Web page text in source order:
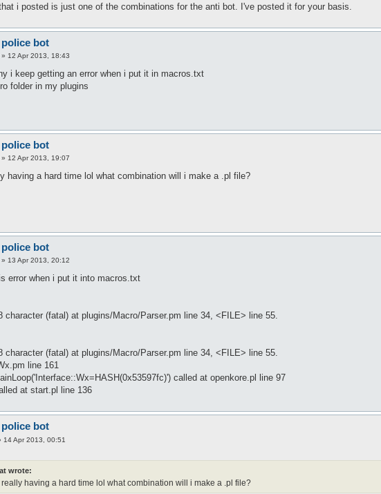
i posted is just one of the combinations for the anti bot. I've posted it for your basis.
bot
12 Apr 2013, 18:43
i keep getting an error when i put it in macros.txt
folder in my plugins
bot
12 Apr 2013, 19:07
having a hard time lol what combination will i make a .pl file?
bot
13 Apr 2013, 20:12
error when i put it into macros.txt
character (fatal) at plugins/Macro/Parser.pm line 34, <FILE> line 55.
character (fatal) at plugins/Macro/Parser.pm line 34, <FILE> line 55.
line 161
called at openkore.pl line 97
at start.pl line 136
bot
14 Apr 2013, 00:51
wrote:
having a hard time lol what combination will i make a .pl file?